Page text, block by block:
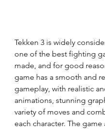
Tekken 3 is widely
one of the best fighting
made, and for good
game has a smooth and
gameplay, with realistic
animations, stunning
variety of moves and
each character. The game